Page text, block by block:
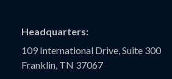
Headquarters:
109 International Drive, Suite 300
Franklin, TN 37067